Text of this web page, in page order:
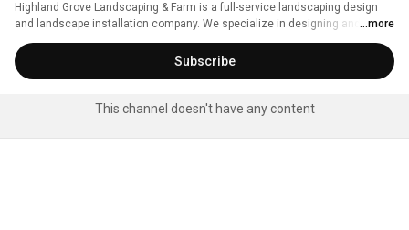
Highland Grove Landscaping & Farm is a full-service landscaping design
and landscape installation company. We specialize in designing and
installing unique outdoor living environments for residential and
commercial clients, using sustainable, winter hardy planting designs that
can hold up to humid summers and cool winters. Since we opened in 1999,
...more
Subscribe
This channel doesn't have any content